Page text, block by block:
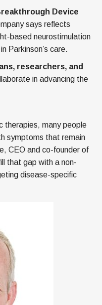
Device
says reflects
based neurostimulation
Parkinson’s care.
researchers, and
in advancing the
therapies, many people
symptoms that remain
CEO and co-founder of
that gap with a non-
disease-specific